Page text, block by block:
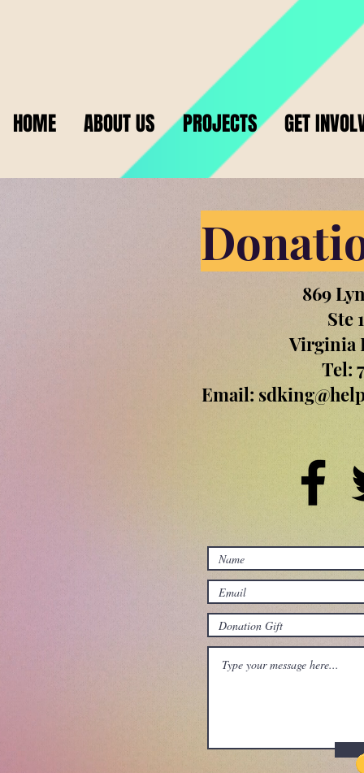
HOME ABOUT US PROJECTS GET
869
Ste
Virginia
Tel:
Email: